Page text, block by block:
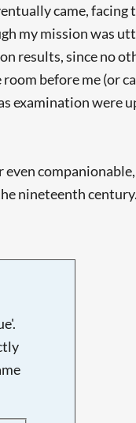
came, facing
my mission was
results, since no
before me (or
examination were
nineteenth